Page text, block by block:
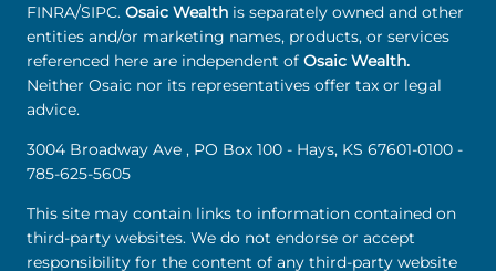
FINRA/SIPC. Osaic Wealth is separately owned and other
entities and/or marketing names, products, or services
referenced here are independent of Osaic Wealth.
Neither Osaic nor its representatives offer tax or legal
advice.
3004 Broadway Ave , PO Box 100 - Hays, KS 67601-0100 -
785-625-5605
This site may contain links to information contained on
third-party websites. We do not endorse or accept
responsibility for the content of any third-party website